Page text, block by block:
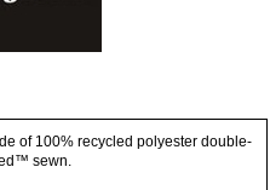
of 100% recycled polyester double-
sewn.